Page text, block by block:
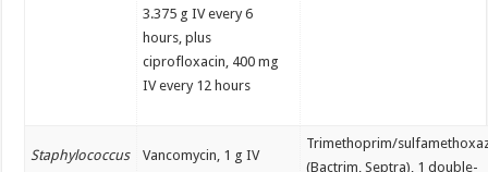
3.375 g IV every 6
hours, plus
ciprofloxacin, 400 mg
IV every 12 hours
Staphylococcus
Vancomycin, 1 g IV
Trimethoprim/
(Bactrim, Septra), 1 double-